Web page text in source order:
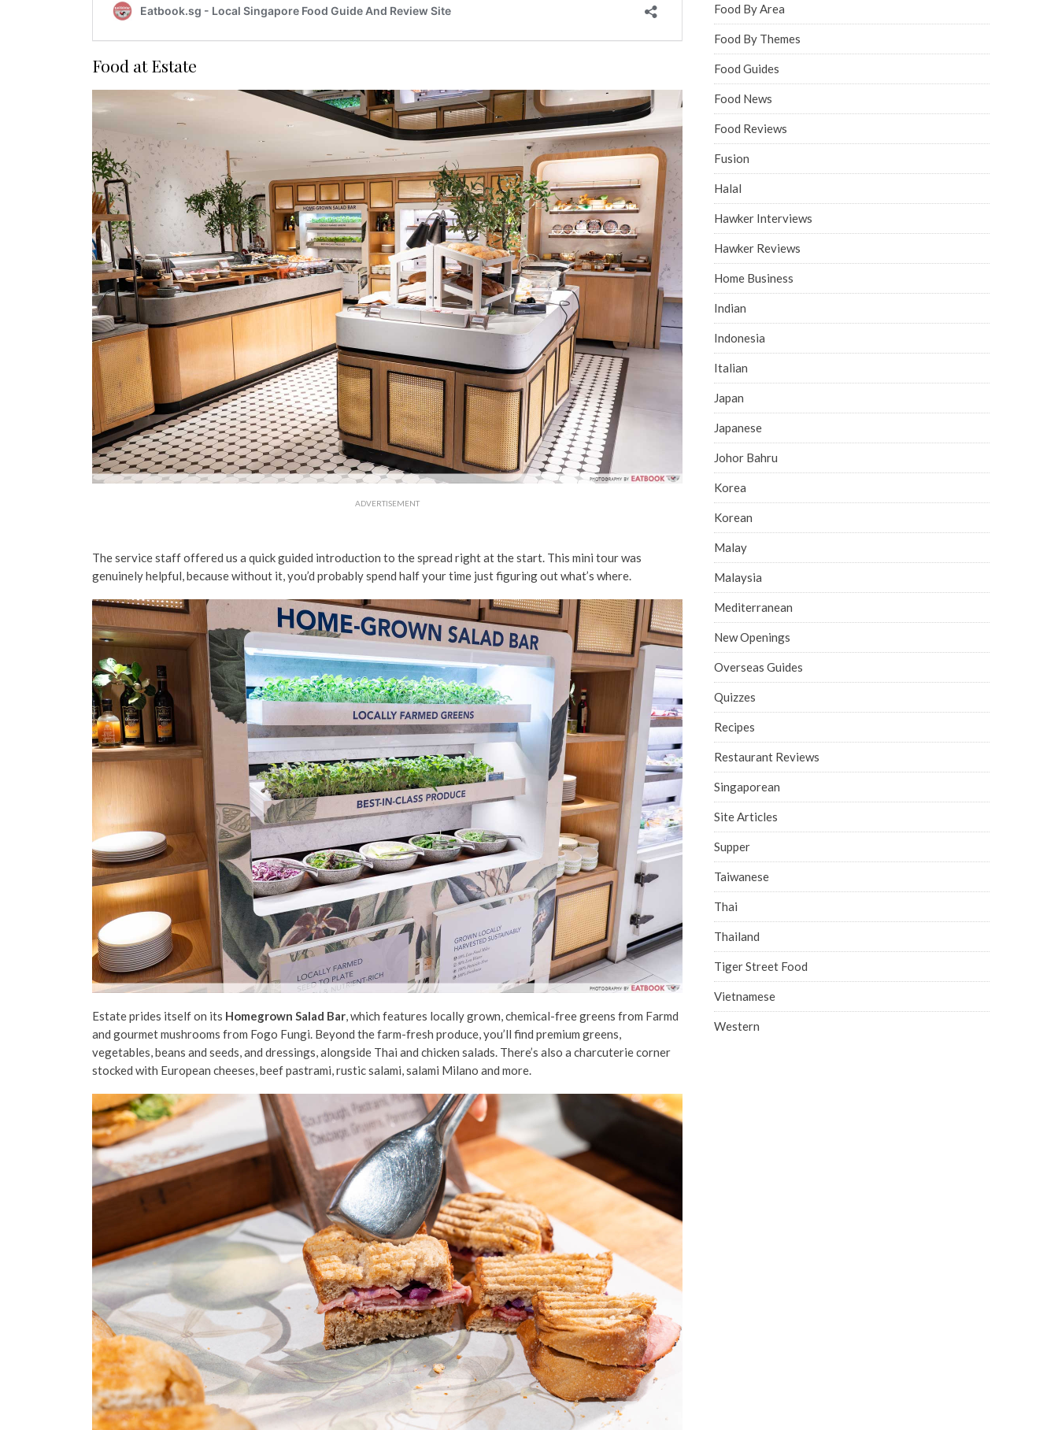
Food at Estate
ADVERTISEMENT
The service staff offered us a quick guided introduction to the spread right at the start. This mini tour was
genuinely helpful, because without it, you’d probably spend half your time just figuring out what’s where.
Estate prides itself on its Homegrown Salad Bar, which features locally grown, chemical-free greens from Farmd
and gourmet mushrooms from Fogo Fungi. Beyond the farm-fresh produce, you’ll find premium greens,
vegetables, beans and seeds, and dressings, alongside Thai and chicken salads. There’s also a charcuterie corner
stocked with European cheeses, beef pastrami, rustic salami, salami Milano and more.
Food By Area
Food By Themes
Food Guides
Food News
Food Reviews
Fusion
Halal
Hawker Interviews
Hawker Reviews
Home Business
Indian
Indonesia
Italian
Japan
Japanese
Johor Bahru
Korea
Korean
Malay
Malaysia
Mediterranean
New Openings
Overseas Guides
Quizzes
Recipes
Restaurant Reviews
Singaporean
Site Articles
Supper
Taiwanese
Thai
Thailand
Tiger Street Food
Vietnamese
Western